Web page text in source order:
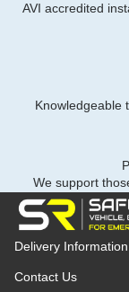
AVI accredited
Knowledgeable
We support
Delivery Information
Contact Us